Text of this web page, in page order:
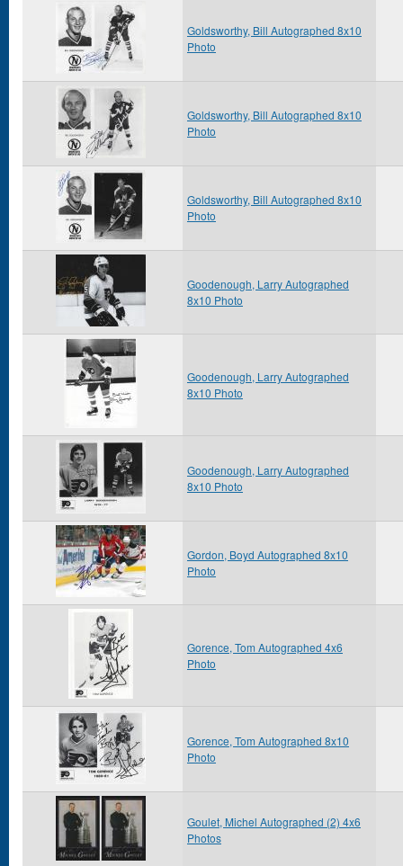
Goldsworthy, Bill Autographed 8x10
Photo
Goldsworthy, Bill Autographed 8x10
Photo
Goldsworthy, Bill Autographed 8x10
Photo
Goodenough, Larry Autographed
8x10 Photo
Goodenough, Larry Autographed
8x10 Photo
Goodenough, Larry Autographed
8x10 Photo
Gordon, Boyd Autographed 8x10
Photo
Gorence, Tom Autographed 4x6
Photo
Gorence, Tom Autographed 8x10
Photo
Goulet, Michel Autographed (2) 4x6
Photos